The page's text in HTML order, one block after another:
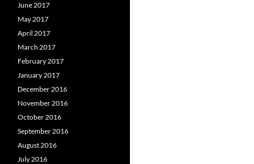
June 2017
May 2017
April 2017
March 2017
February 2017
January 2017
December 2016
November 2016
October 2016
September 2016
August 2016
July 2016